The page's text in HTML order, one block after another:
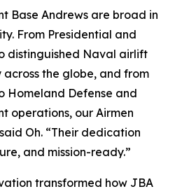
Base Andrews are broad in
From Presidential and
distinguished Naval airlift
the globe, and from
Homeland Defense and
operations, our Airmen
Oh. “Their dedication
and mission-ready.”
transformed how JBA